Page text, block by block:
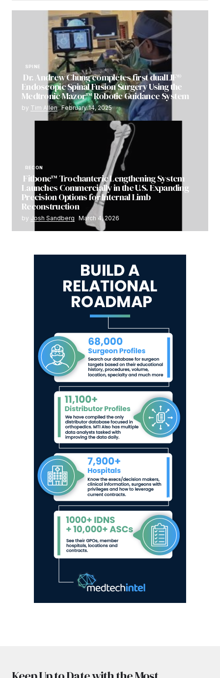
SPINE
Dr. Andrew Chung completes first dualLIF®
Endoscopic Spinal Fusion Surgery Using the
Medtronic Mazor™ Robotic Guidance System
by Tim Allen February 14, 2025
RECON
Fitbone™ Trochanteric Lengthening System
Launches Commercially in the U.S. Expanding
Precision Options for Internal Limb
Reconstruction
by Josh Sandberg March 4, 2026